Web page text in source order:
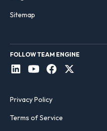
Sitemap
FOLLOW TEAM ENGINE
Privacy Policy
Terms of Service